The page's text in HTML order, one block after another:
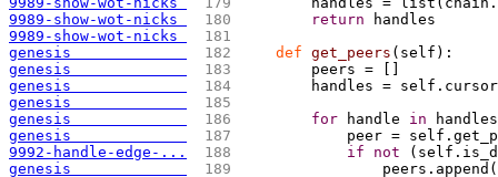
9989-show-wot-nicks
180 return handles
9989-show-wot-nicks
181
genesis
182 def get_peers ( self ) :
genesis
183
        peers =
genesis
184
handles =
genesis
185
genesis
186 for handle in
genesis
187
peer =
9992-handle-edge-...
188 if not (
genesis
189
                peers.append
(